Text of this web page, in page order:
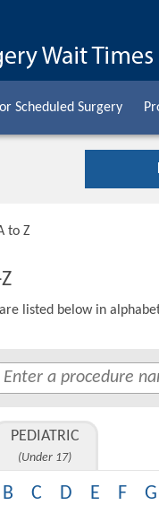
Scheduled Surgery
to Z
listed below in
PEDIATRIC
(Under 17)
B C D E F G